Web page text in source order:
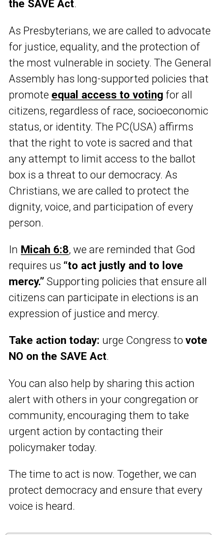
the SAVE Act.
As Presbyterians, we are called to advocate
for justice, equality, and the protection of
the most vulnerable in society. The General
Assembly has long-supported policies that
promote equal access to voting for all
citizens, regardless of race, socioeconomic
status, or identity. The PC(USA) affirms
that the right to vote is sacred and that
any attempt to limit access to the ballot
box is a threat to our democracy. As
Christians, we are called to protect the
dignity, voice, and participation of every
person.
In Micah 6:8, we are reminded that God
requires us “to act justly and to love
mercy.”Supporting policies that ensure all
citizens can participate in elections is an
expression of justice and mercy.
Take action today: urge Congress to vote
NO on the SAVE Act.
You can also help by sharing this action
alert with others in your congregation or
community, encouraging them to take
urgent action by contacting their
policymaker today.
The time to act is now. Together, we can
protect democracy and ensure that every
voice is heard.